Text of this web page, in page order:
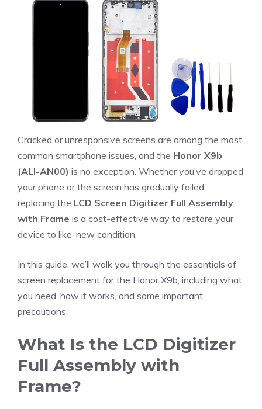
Cracked or unresponsive screens are among the most
common smartphone issues, and the Honor X9b
(ALI-AN00) is no exception. Whether you’ve dropped
your phone or the screen has gradually failed,
replacing the LCD Screen Digitizer Full Assembly
with Frame is a cost-effective way to restore your
device to like-new condition.
In this guide, we’ll walk you through the essentials of
screen replacement for the Honor X9b, including what
you need, how it works, and some important
precautions.
What Is the LCD Digitizer
Full Assembly with
Frame?